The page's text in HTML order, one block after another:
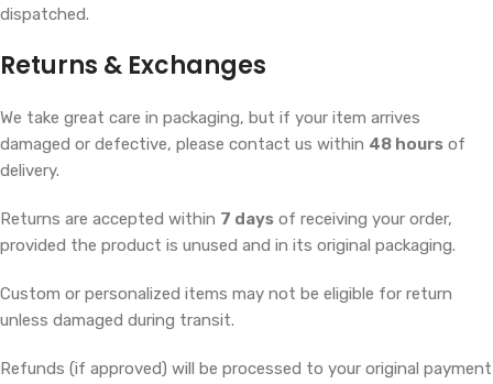
dispatched.
Returns & Exchanges
We take great care in packaging, but if your item arrives
damaged or defective, please contact us within 48 hours of
delivery.
Returns are accepted within 7 days of receiving your order,
provided the product is unused and in its original packaging.
Custom or personalized items may not be eligible for return
unless damaged during transit.
Refunds (if approved) will be processed to your original payment